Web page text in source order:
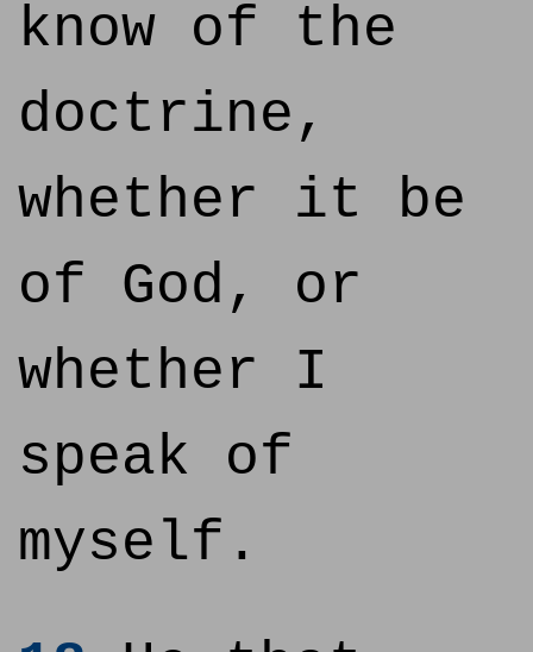
know of the
doctrine,
whether it be
of God, or
whether I
speak of
myself.